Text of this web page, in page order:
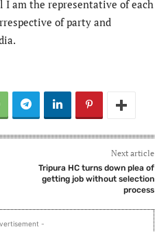
I am the representative of each
of party and
Next article
Tripura HC turns down plea of
getting job without selection
process
-